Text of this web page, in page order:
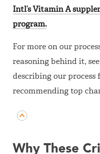
Intl’s Vitamin A
program.
For more on our
reasoning behind it,
describing our process
recommending top
Why These